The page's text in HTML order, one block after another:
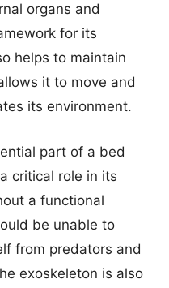
organs and
for its
helps to maintain
it to move and
its environment.
part of a bed
critical role in its
a functional
be unable to
from predators and
exoskeleton is also